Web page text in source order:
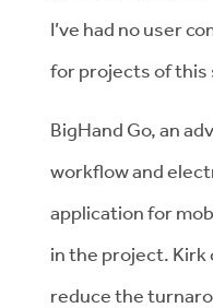
I’ve had no user
for projects of this
BigHand Go, an
workflow and
application for
in the project. Kirk
reduce the